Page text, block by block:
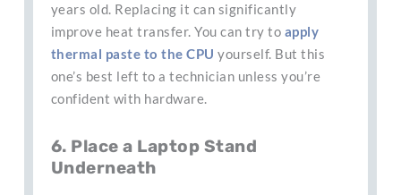
years old. Replacing it can significantly
improve heat transfer. You can try to apply
thermal paste to the CPU yourself. But this
one’s best left to a technician unless you’re
confident with hardware.
6. Place a Laptop Stand
Underneath